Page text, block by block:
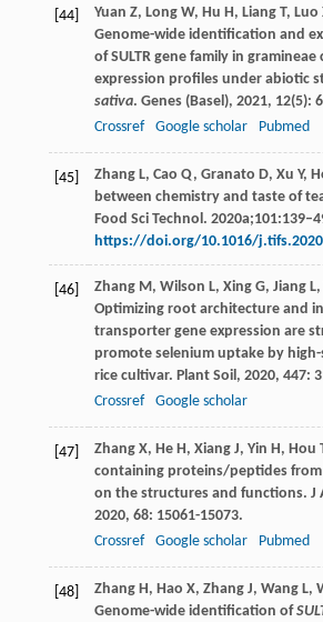
[44] Yuan Z, Long W, Hu H, Liang T, Luo
Genome-wide identification and
of SULTR gene family in
expression profiles under abiotic
sativa. Genes (Basel), 2021, 12(5):
Crossref
Google scholar Pubmed
[45]
Zhang L, Cao Q, Granato D, Xu Y,
between chemistry and taste of
Food Sci Technol.
https://doi.org/10.1016/
[46] Zhang M, Wilson L, Xing G, Jiang L,
Optimizing root architecture and
transporter gene expression are
promote selenium uptake by
rice cultivar. Plant Soil, 2020, 447:
Crossref
Google scholar
[47] Zhang X, He H, Xiang J, Yin H, Hou
containing proteins/peptides
on the structures and functions. J
2020, 68: 15061-15073.
Crossref
Google scholar Pubmed
[48] Zhang H, Hao X, Zhang J, Wang L,
Genome-wide identification of